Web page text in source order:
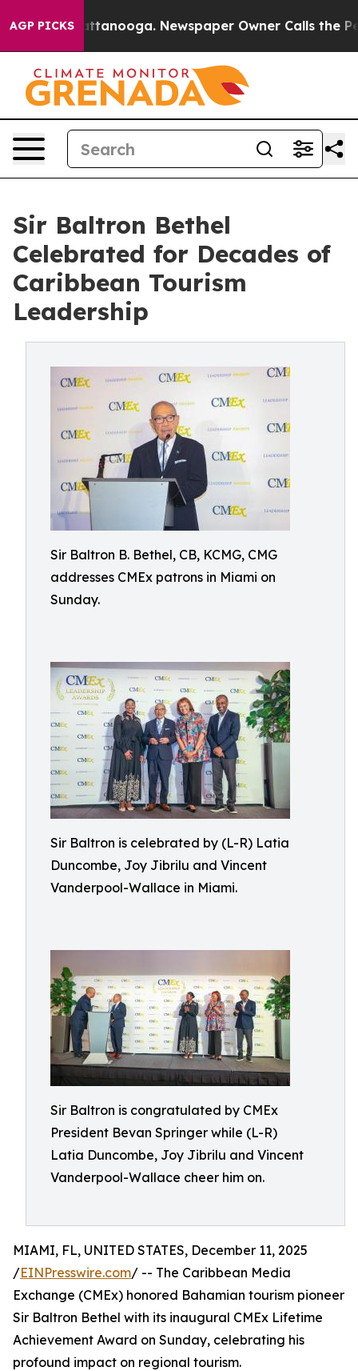
AGP PICKS
Chattanooga. Newspaper Owner Calls the People
Sir Baltron Bethel
Celebrated for Decades of
Caribbean Tourism
Leadership
Sir Baltron B. Bethel, CB, KCMG, CMG
addresses CMEx patrons in Miami on
Sunday.
Sir Baltron is celebrated by (L-R) Latia
Duncombe, Joy Jibrilu and Vincent
Vanderpool-Wallace in Miami.
Sir Baltron is congratulated by CMEx
President Bevan Springer while (L-R)
Latia Duncombe, Joy Jibrilu and Vincent
Vanderpool-Wallace cheer him on.
MIAMI, FL, UNITED STATES, December 11, 2025
/EINPresswire.com/ -- The Caribbean Media
Exchange (CMEx) honored Bahamian tourism pioneer
Sir Baltron Bethel with its inaugural CMEx Lifetime
Achievement Award on Sunday, celebrating his
profound impact on regional tourism.